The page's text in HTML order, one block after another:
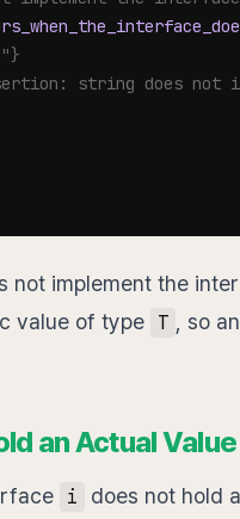
string does not
not implement the
value of type T , so an
an Actual
i does not hold